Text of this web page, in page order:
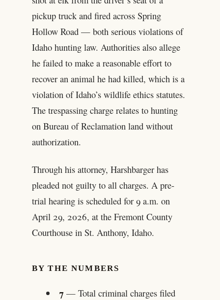
pickup truck and fired across Spring
Hollow Road — both serious violations of
Idaho hunting law. Authorities also allege
he failed to make a reasonable effort to
recover an animal he had killed, which is a
violation of Idaho’s wildlife ethics statutes.
The trespassing charge relates to hunting
on Bureau of Reclamation land without
authorization.
Through his attorney, Harshbarger has
pleaded not guilty to all charges. A pre-
trial hearing is scheduled for 9 a.m. on
April 29, 2026, at the Fremont County
Courthouse in St. Anthony, Idaho.
BY THE NUMBERS
7 — Total criminal charges filed